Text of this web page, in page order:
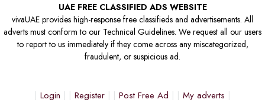
UAE FREE CLASSIFIED ADS WEBSITE
vivaUAE provides high-response free classifieds and advertisements. All
adverts must conform to our Technical Guidelines. We request all our users
to report to us immediately if they come across any miscategorized,
fraudulent, or suspicious ad.
Login Register Post Free Ad
My adverts